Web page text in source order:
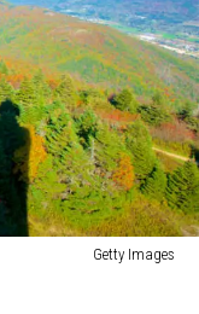
Getty Images